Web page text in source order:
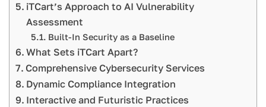
iTCart’s Approach to AI Vulnerability
Assessment
Built-In Security as a Baseline
What Sets iTCart Apart?
Comprehensive Cybersecurity Services
Dynamic Compliance Integration
Interactive and Futuristic Practices